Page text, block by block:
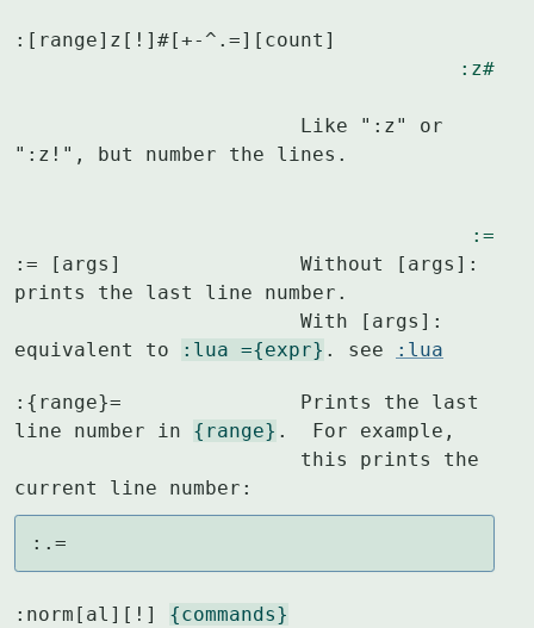
:z#
":z!", but number the lines.
:=
:= [args]		Without [args]:
prints the last line number.
equivalent to
:lua ={expr} . see :lua
:{range}=		Prints the last
line number in {range} .  For example,
current line number:
:.=
:norm[al][!] {commands}